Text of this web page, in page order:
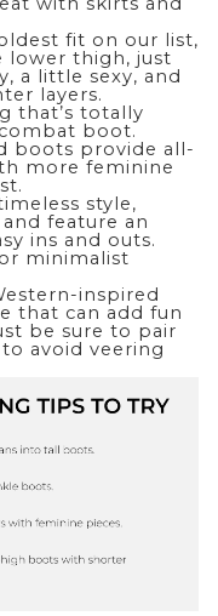
fit on our list,
lower thigh, just
a little sexy, and
layers.
that’s totally
boot.
boots provide all-
more feminine
style,
feature an
ins and outs.
minimalist
inspired
that can add fun
be sure to pair
avoid veering